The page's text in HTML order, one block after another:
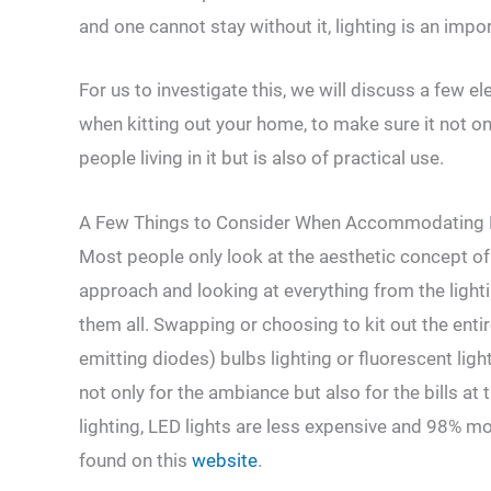
and one cannot stay without it, lighting is an
For us to investigate this, we will discuss a few
when kitting out your home, to make sure it not
people living in it but is also of practical use.
A Few Things to Consider When
Most people only look at the aesthetic concept
approach and looking at everything from the
them all. Swapping or choosing to kit out the
emitting diodes) bulbs lighting or fluorescent
not only for the ambiance but also for the bills at
lighting, LED lights are less expensive and 98%
found on this website.